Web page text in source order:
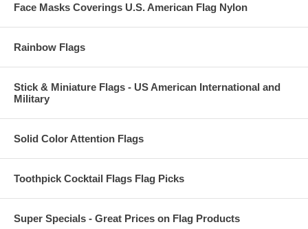
Face Masks Coverings U.S. American Flag Nylon
Rainbow Flags
Stick & Miniature Flags - US American International and
Military
Solid Color Attention Flags
Toothpick Cocktail Flags Flag Picks
Super Specials - Great Prices on Flag Products